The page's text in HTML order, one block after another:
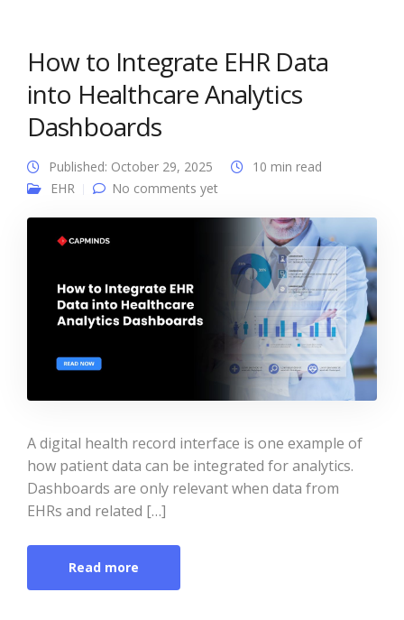
How to Integrate EHR Data
into Healthcare Analytics
Dashboards
Published: October 29, 2025
10 min read
EHR
No comments yet
A digital health record interface is one example of
how patient data can be integrated for analytics.
Dashboards are only relevant when data from
EHRs and related […]
Read more